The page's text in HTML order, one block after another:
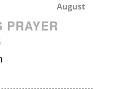
August
PRAYER